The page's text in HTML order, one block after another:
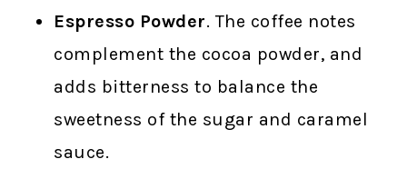
Espresso Powder. The coffee notes
complement the cocoa powder, and
adds bitterness to balance the
sweetness of the sugar and caramel
sauce.